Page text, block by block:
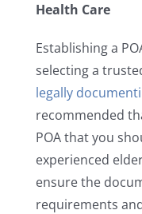
Health Care
Establishing a
selecting a
legally
recommended
POA that you
experienced
ensure the
requirements